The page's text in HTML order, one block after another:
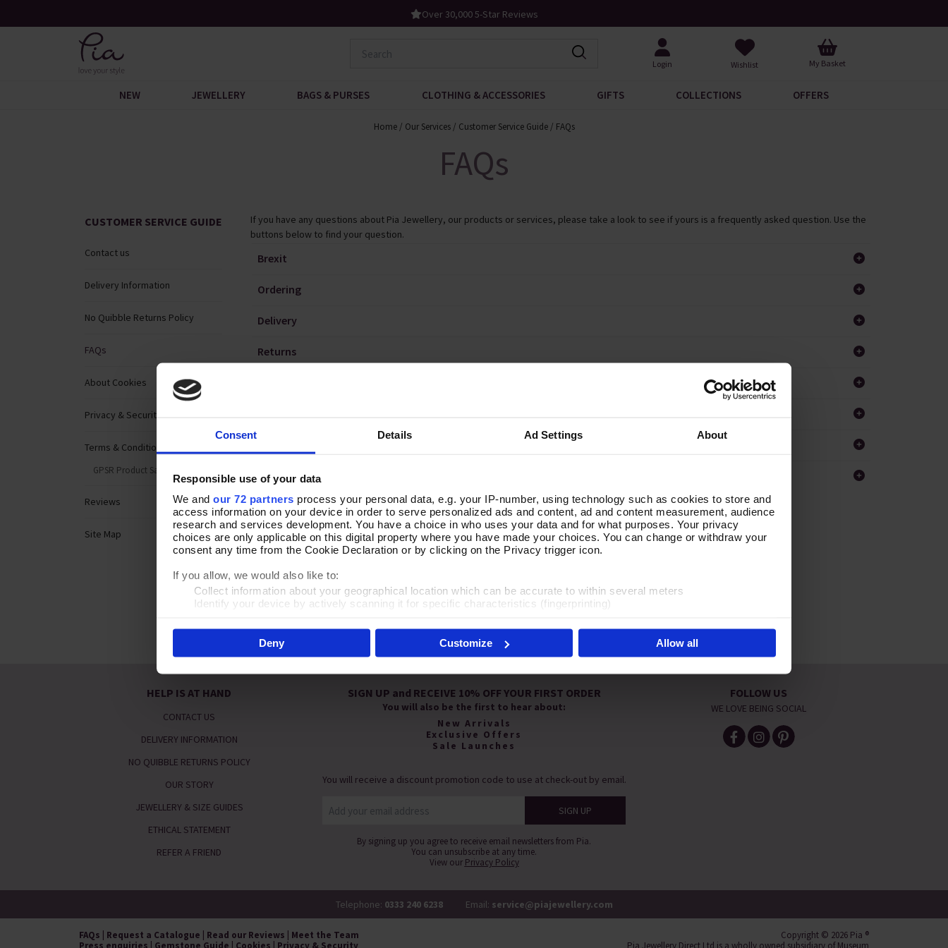
Consent Details Ad Settings About
Responsible use of your data
We and our 72 partners process your personal data, e.g. your IP-number, using technology such as cookies to store and
access information on your device in order to serve personalized ads and content, ad and content measurement, audience
research and services development. You have a choice in who uses your data and for what purposes. Your privacy
choices are only applicable on this digital property where you have made your choices. You can change or withdraw your
consent any time from the Cookie Declaration or by clicking on the Privacy trigger icon.
If you allow, we would also like to:
Collect information about your geographical location which can be accurate to within several meters
Identify your device by actively scanning it for specific characteristics (fingerprinting)
By clicking 'Accept All Cookies', you agree to the storing of cookies on your device to enhance site navigation, analyse site
usage, and assist in our marketing efforts. For more information please read our cookie policy
Deny Customize Allow all
Over 30,000 5-Star Reviews
Login Wishlist My Basket
NEW JEWELLERY BAGS & PURSES CLOTHING & ACCESSORIES GIFTS COLLECTIONS OFFERS
Home/ Our Services/ Customer Service Guide/ FAQs
FAQs
If you have any questions about Pia Jewellery, our products or services, please take a look to see if yours is a frequently asked question. Use the
buttons below to find your question.
Brexit
Ordering
Delivery
Returns
Website
CUSTOMER SERVICE GUIDE
Contact us
Delivery Information
No Quibble Returns Policy
FAQs
About Cookies
Privacy & Security
Terms & Conditions
GPSR Product Safety
Reviews
Site Map
SIGN UP and RECEIVE 10% OFF YOUR FIRST ORDER
You will also be the first to hear about:
New Arrivals
Exclusive Offers
Sale Launches
You will receive a discount promotion code to use at check-out by email.
By signing up you agree to receive email newsletters from Pia.
You can unsubscribe at any time.
View our Privacy Policy
FOLLOW US
WE LOVE BEING SOCIAL
HELP IS AT HAND
CONTACT US
DELIVERY INFORMATION
NO QUIBBLE RETURNS POLICY
OUR STORY
JEWELLERY & SIZE GUIDES
ETHICAL STATEMENT
REFER A FRIEND
Telephone: 0333 240 6238 Email: service@piajewellery.com
FAQs Request a Catalogue Read our Reviews
Meet the Team
Press enquiries
Gemstone Guide Cookies Privacy & Security
Copyright © 2026 Pia ®
Pia Jewellery Direct Ltd is a wholly owned subsidiary of Museum